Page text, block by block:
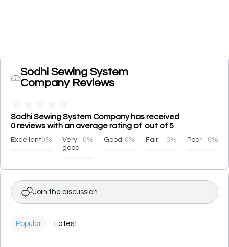
Sodhi Sewing System
Company Reviews
Sodhi Sewing System Company has received
0 reviews with an average rating of out of 5
Excellent0%
Very
good
0% Good 0% Fair 0% Poor 0%
Join the discussion
Popular Latest